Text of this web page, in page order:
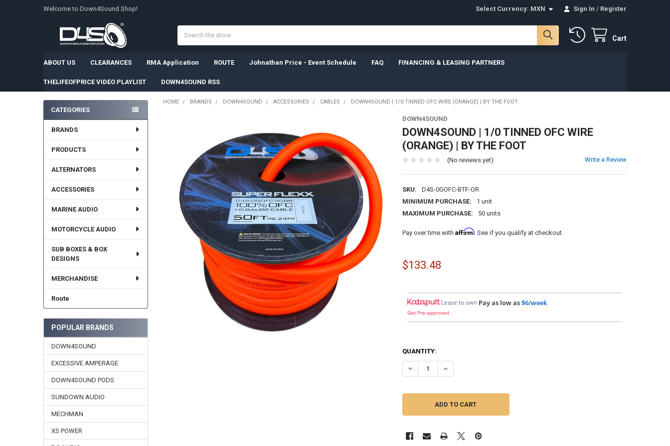
Welcome to Down4Sound Shop! Select Currency: MXN Sign In / Register
Cart
ABOUT US CLEARANCES RMA Application ROUTE Johnathan Price - Event Schedule FAQ FINANCING & LEASING PARTNERS
THELIFEOFPRICE VIDEO PLAYLIST DOWN4SOUND RSS
Sidebar
CATEGORIES
BRANDS
PRODUCTS
ALTERNATORS
ACCESSORIES
MARINE AUDIO
MOTORCYCLE AUDIO
SUB BOXES & BOX
DESIGNS
MERCHANDISE
Route
POPULAR BRANDS
DOWN4SOUND
EXCESSIVE AMPERAGE
DOWN4SOUND PODS
SUNDOWN AUDIO
MECHMAN
XS POWER
HOME BRANDS DOWN4SOUND ACCESSORIES CABLES DOWN4SOUND | 1/0 TINNED OFC WIRE (ORANGE) | BY THE FOOT
DOWN4SOUND
DOWN4SOUND | 1/0 TINNED OFC WIRE
(ORANGE) | BY THE FOOT
(No reviews yet) Write a Review
SKU:
D4S-0GOFC-BTF-OR
MINIMUM PURCHASE:
1 unit
MAXIMUM PURCHASE:
50 units
Pay over time with Affirm. See if you qualify at checkout.
$133.48
Lease to own Pay as low as$6/week
Get Pre-approved
QUANTITY:
DECREASE QUANTITY OF DOWN4SOUND | 1/0 TINNED OFC WIRE (ORANGE) | BY THE
INCREASE QUANTITY OF DOWN4SOUND | 1/0 TINNED OFC WIRE (ORANGE)